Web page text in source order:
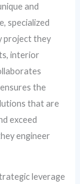
and
specialized
project they
interior
the
that are
exceed
engineer
leverage